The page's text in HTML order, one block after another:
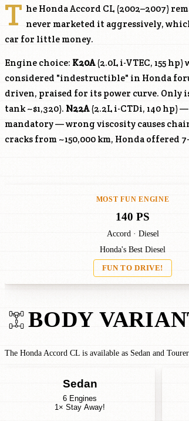
T he Honda Accord CL (2002–2007)
never marketed it aggressively,
car for little money.
Engine choice: K20A(2.0L i-VTEC, 155
considered "indestructible" in Honda
driven, praised for its power curve. Only
tank ~$1,320). N22A(2.2L i-CTDi, 140 hp)
mandatory — wrong viscosity causes
cracks from ~150,000 km, Honda offered
MOST FUN ENGINE
140 PS
Accord · Diesel
Honda's Best Diesel
FUN TO DRIVE!
BODY
The Honda Accord CL is available as Sedan and
Sedan
6 Engines
1× Stay Away!